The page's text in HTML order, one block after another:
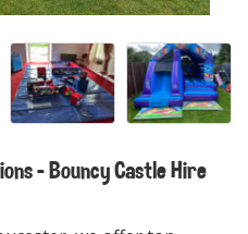
– Bouncy Castle Hire